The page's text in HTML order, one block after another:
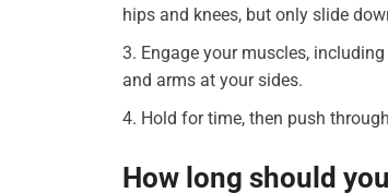
hips and knees, but only slide
Engage your muscles,
and arms at your sides.
Hold for time, then push
How long should